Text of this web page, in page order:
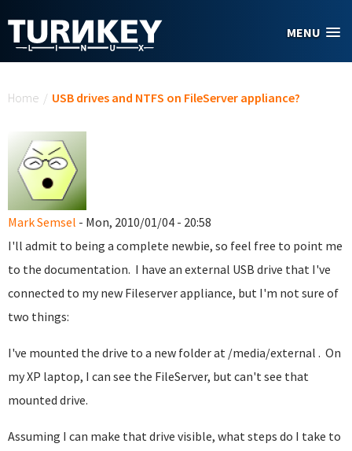
MENU
Home / USB drives and NTFS on FileServer appliance?
Mark Semsel - Mon, 2010/01/04 - 20:58
I'll admit to being a complete newbie, so feel free to point me
to the documentation. I have an external USB drive that I've
connected to my new Fileserver appliance, but I'm not sure of
two things:
I've mounted the drive to a new folder at /media/external . On
my XP laptop, I can see the FileServer, but can't see that
mounted drive.
Assuming I can make that drive visible, what steps do I take to